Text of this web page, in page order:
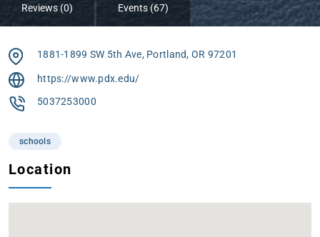
Reviews (0) Events (67)
1881-1899 SW 5th Ave, Portland, OR 97201
https://www.pdx.edu/
5037253000
schools
Location